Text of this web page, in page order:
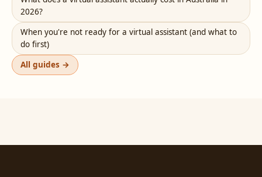
2026?
When you're not ready for a virtual assistant (and what to
do first)
All guides →